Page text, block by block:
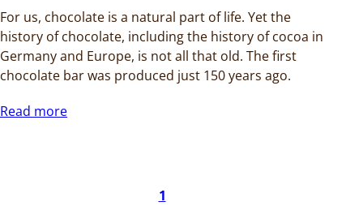
For us, chocolate is a natural part of life. Yet the
history of chocolate, including the history of cocoa in
Germany and Europe, is not all that old. The first
chocolate bar was produced just 150 years ago.
Read more
1